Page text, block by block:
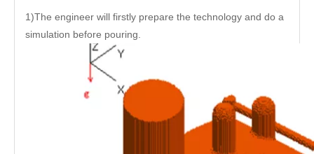
1)The engineer will firstly prepare the technology and do a
simulation before pouring.